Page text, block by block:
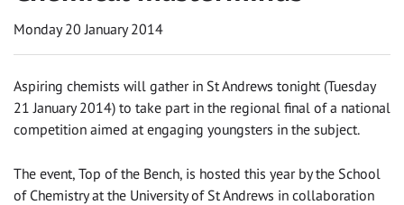
Monday 20 January 2014
Aspiring chemists will gather in St Andrews tonight (Tuesday
21 January 2014) to take part in the regional final of a national
competition aimed at engaging youngsters in the subject.
The event, Top of the Bench, is hosted this year by the School
of Chemistry at the University of St Andrews in collaboration